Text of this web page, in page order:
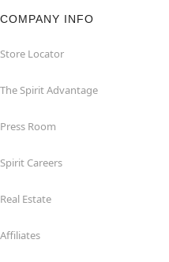
COMPANY INFO
Store Locator
The Spirit Advantage
Press Room
Spirit Careers
Real Estate
Affiliates